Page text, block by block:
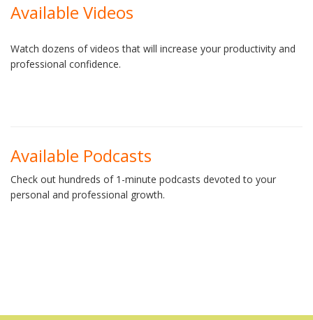
Available Videos
Watch dozens of videos that will increase your productivity and
professional confidence.
Available Podcasts
Check out hundreds of 1-minute podcasts devoted to your
personal and professional growth.